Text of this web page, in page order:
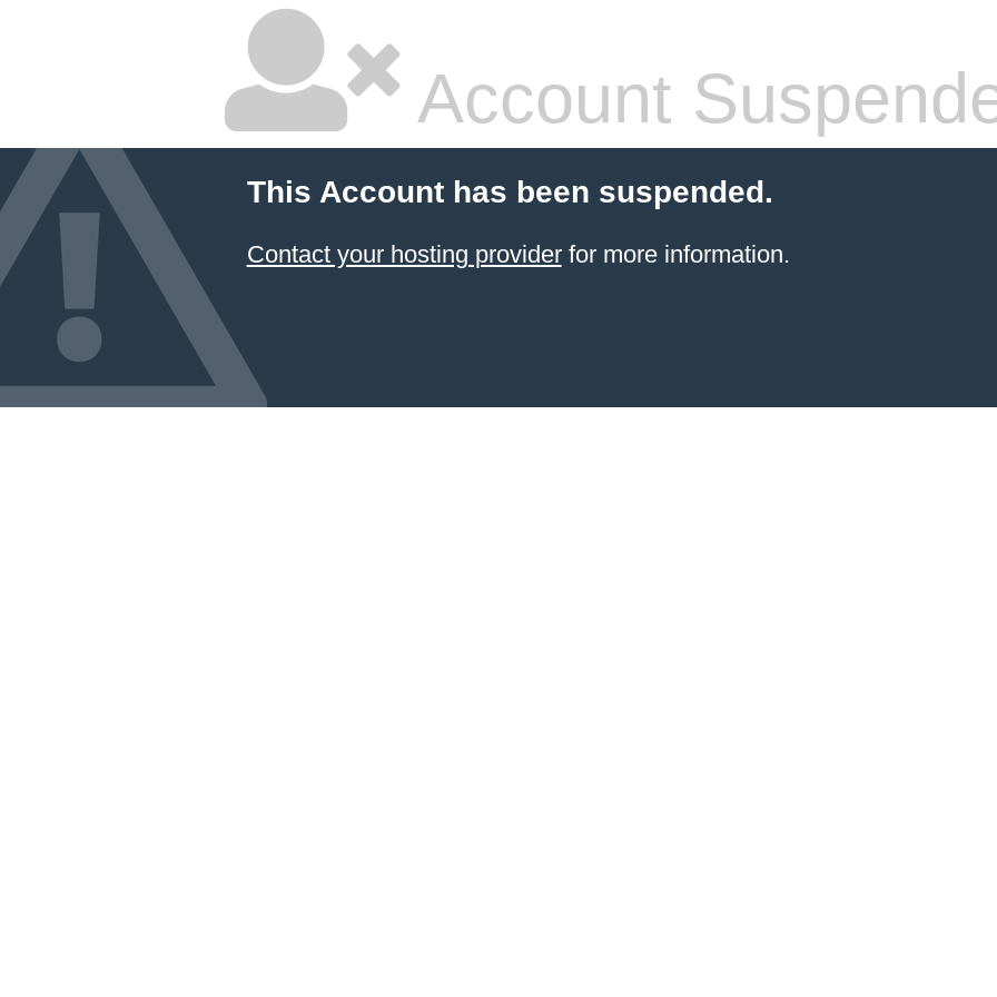
Account
This Account has been suspended.
Contact your hosting providerfor more information.